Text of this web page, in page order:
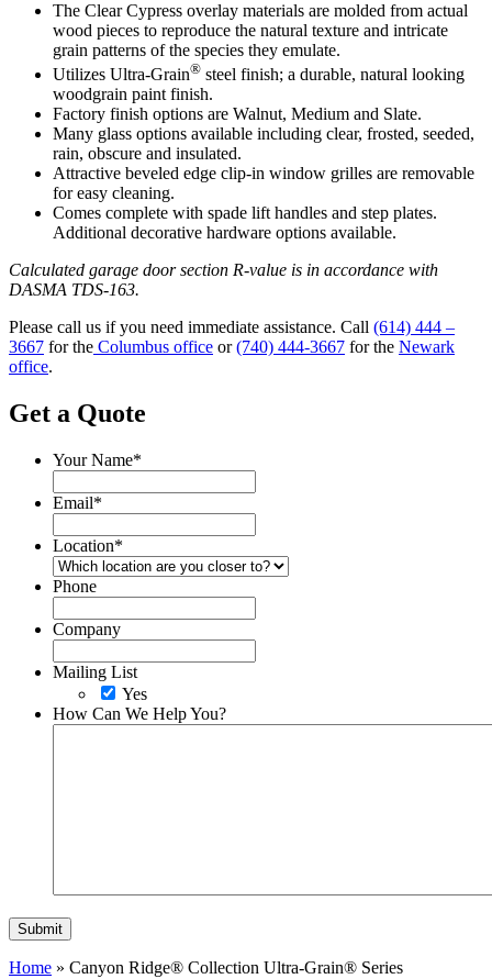
The Clear Cypress overlay materials are molded from actual
wood pieces to reproduce the natural texture and intricate
grain patterns of the species they emulate.
Utilizes Ultra-Grain® steel finish; a durable, natural looking
woodgrain paint finish.
Factory finish options are Walnut, Medium and Slate.
Many glass options available including clear, frosted, seeded,
rain, obscure and insulated.
Attractive beveled edge clip-in window grilles are removable
for easy cleaning.
Comes complete with spade lift handles and step plates.
Additional decorative hardware options available.
Calculated garage door section R-value is in accordance with
DASMA TDS-163.
Please call us if you need immediate assistance. Call (614) 444 –
3667 for the Columbus office or(740) 444-3667 for the Newark
office.
Get a Quote
Your Name*
Email*
Location*
Phone
Company
Mailing List
Yes
How Can We Help You?
Home » Canyon Ridge® Collection Ultra-Grain® Series